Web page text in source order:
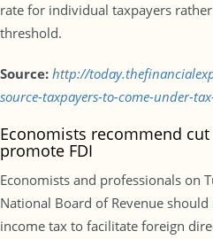
rate for individual taxpayers
threshold.
Source: http://
source-taxpayers-to-come-under-
Economists recommend
promote FDI
Economists and professionals on
National Board of Revenue
income tax to facilitate foreign